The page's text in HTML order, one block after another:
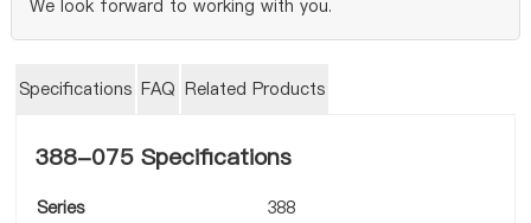
We look forward to working with you.
Specifications FAQ Related Products
388-075 Specifications
Series 388